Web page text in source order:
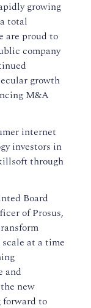
growing
total
are proud to
company
growth
M&A
internet
investors in
through
Board
of Prosus,
at a time
and
new
forward to